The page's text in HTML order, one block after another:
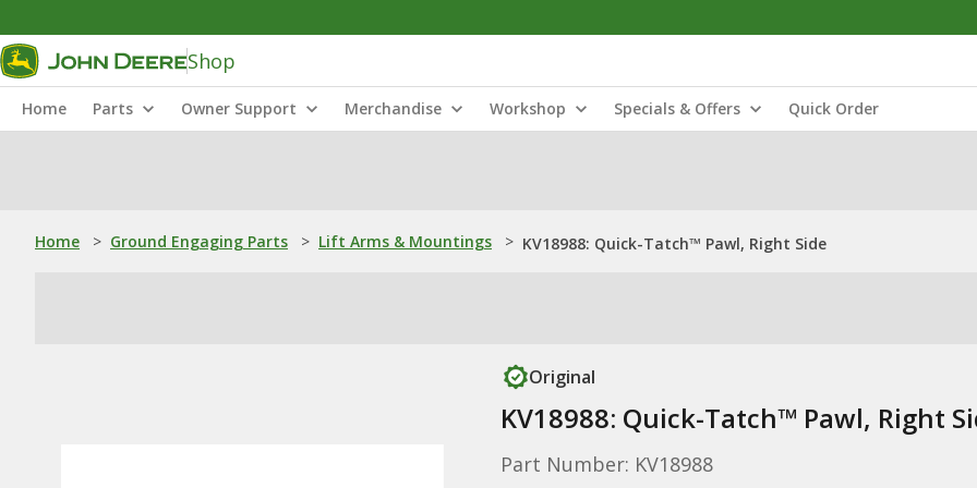
Shop
Home Parts Owner Support Merchandise Workshop Specials & Offers Quick Order
Home > Ground Engaging Parts > Lift Arms & Mountings > KV18988: Quick-Tatch™ Pawl, Right Side
Original
KV18988: Quick-Tatch™ Pawl, Right
Part Number: KV18988